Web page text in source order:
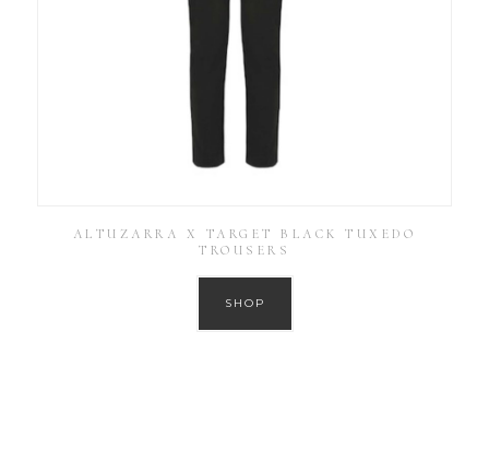
ALTUZARRA X TARGET BLACK TUXEDO
TROUSERS
SHOP